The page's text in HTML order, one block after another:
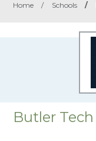
Home / Schools /
Butler Tech